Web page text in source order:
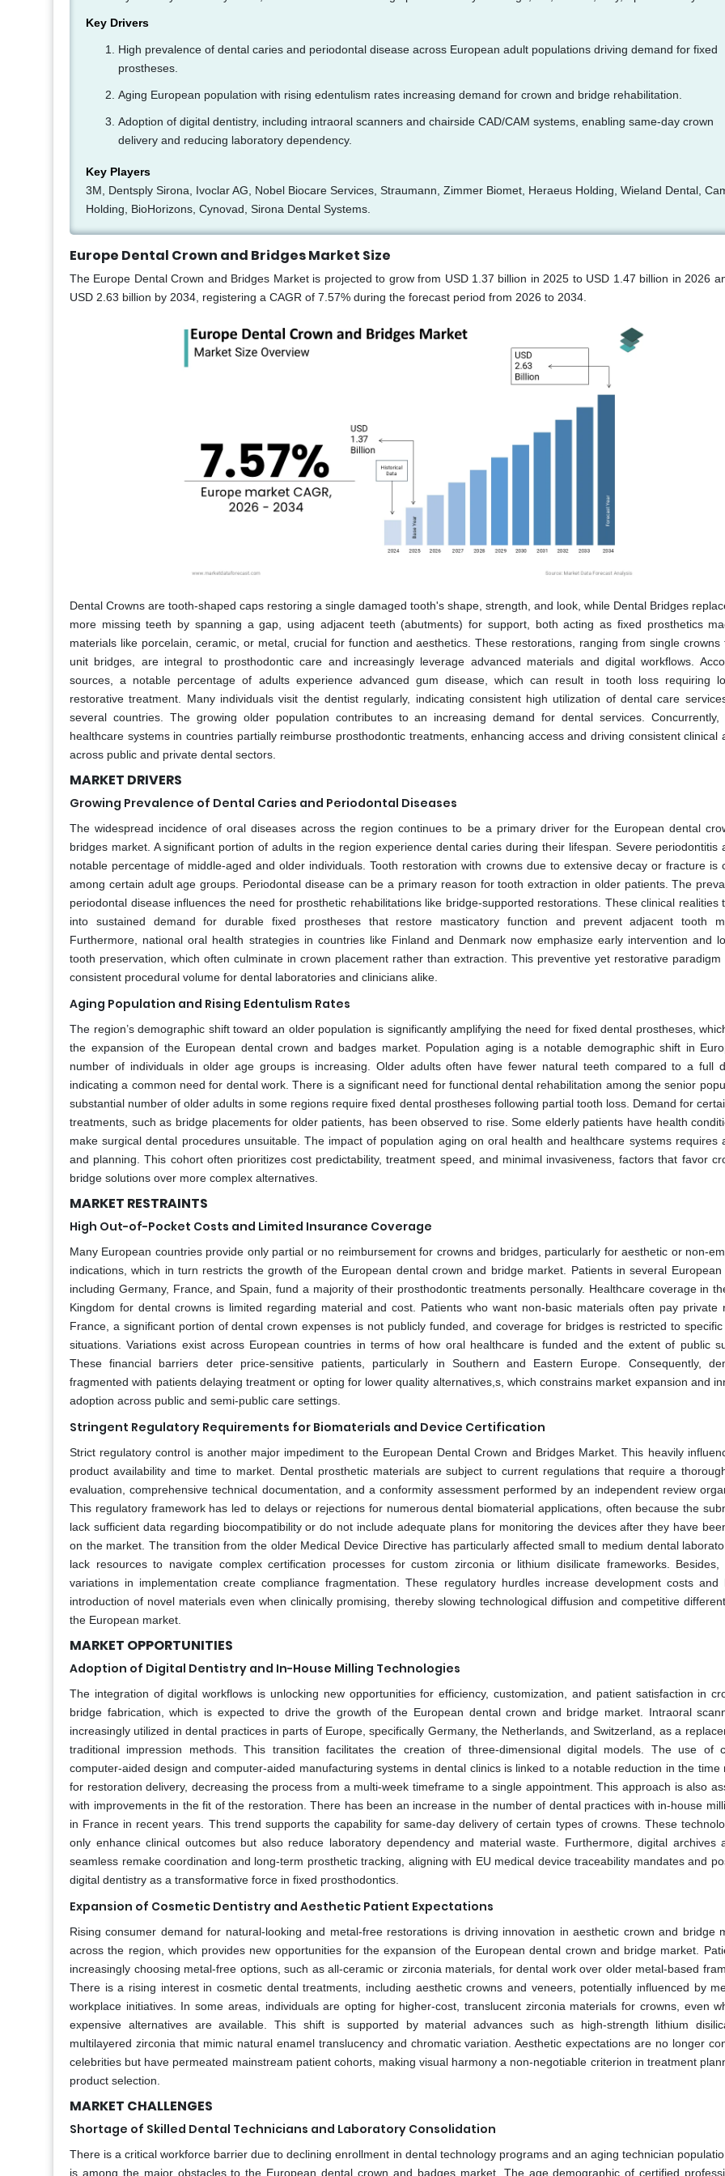
Key Drivers
High prevalence of dental caries and periodontal disease across European adult populations driving demand for fixed
prostheses.
Aging European population with rising edentulism rates increasing demand for crown and bridge rehabilitation.
Adoption of digital dentistry, including intraoral scanners and chairside CAD/CAM systems, enabling same-day crown
delivery and reducing laboratory dependency.
Key Players
3M, Dentsply Sirona, Ivoclar AG, Nobel Biocare Services, Straumann, Zimmer Biomet, Heraeus Holding, Wieland Dental,
Holding, BioHorizons, Cynovad, Sirona Dental Systems.
Europe Dental Crown and Bridges Market Size
The Europe Dental Crown and Bridges Market is projected to grow from USD 1.37 billion in 2025 to USD 1.47 billion in 2026
USD 2.63 billion by 2034, registering a CAGR of 7.57% during the forecast period from 2026 to 2034.
Dental Crowns are tooth-shaped caps restoring a single damaged tooth's shape, strength, and look, while Dental Bridges
more missing teeth by spanning a gap, using adjacent teeth (abutments) for support, both acting as fixed prosthetics
materials like porcelain, ceramic, or metal, crucial for function and aesthetics. These restorations, ranging from single crowns
unit bridges, are integral to prosthodontic care and increasingly leverage advanced materials and digital workflows.
sources, a notable percentage of adults experience advanced gum disease, which can result in tooth loss requiring
restorative treatment. Many individuals visit the dentist regularly, indicating consistent high utilization of dental care
several countries. The growing older population contributes to an increasing demand for dental services. Concurrently,
healthcare systems in countries partially reimburse prosthodontic treatments, enhancing access and driving consistent clinical
across public and private dental sectors.
MARKET DRIVERS
Growing Prevalence of Dental Caries and Periodontal Diseases
The widespread incidence of oral diseases across the region continues to be a primary driver for the European dental
bridges market. A significant portion of adults in the region experience dental caries during their lifespan. Severe periodontitis
notable percentage of middle-aged and older individuals. Tooth restoration with crowns due to extensive decay or fracture is
among certain adult age groups. Periodontal disease can be a primary reason for tooth extraction in older patients. The
periodontal disease influences the need for prosthetic rehabilitations like bridge-supported restorations. These clinical realities
into sustained demand for durable fixed prostheses that restore masticatory function and prevent adjacent tooth
Furthermore, national oral health strategies in countries like Finland and Denmark now emphasize early intervention and
tooth preservation, which often culminate in crown placement rather than extraction. This preventive yet restorative paradigm
consistent procedural volume for dental laboratories and clinicians alike.
Aging Population and Rising Edentulism Rates
The region’s demographic shift toward an older population is significantly amplifying the need for fixed dental prostheses,
the expansion of the European dental crown and badges market. Population aging is a notable demographic shift in
number of individuals in older age groups is increasing. Older adults often have fewer natural teeth compared to a full
indicating a common need for dental work. There is a significant need for functional dental rehabilitation among the senior
substantial number of older adults in some regions require fixed dental prostheses following partial tooth loss. Demand for
treatments, such as bridge placements for older patients, has been observed to rise. Some elderly patients have health
make surgical dental procedures unsuitable. The impact of population aging on oral health and healthcare systems requires
and planning. This cohort often prioritizes cost predictability, treatment speed, and minimal invasiveness, factors that favor
bridge solutions over more complex alternatives.
MARKET RESTRAINTS
High Out-of-Pocket Costs and Limited Insurance Coverage
Many European countries provide only partial or no reimbursement for crowns and bridges, particularly for aesthetic or non-
indications, which in turn restricts the growth of the European dental crown and bridge market. Patients in several European
including Germany, France, and Spain, fund a majority of their prosthodontic treatments personally. Healthcare coverage in
Kingdom for dental crowns is limited regarding material and cost. Patients who want non-basic materials often pay private
France, a significant portion of dental crown expenses is not publicly funded, and coverage for bridges is restricted to
situations. Variations exist across European countries in terms of how oral healthcare is funded and the extent of public
These financial barriers deter price-sensitive patients, particularly in Southern and Eastern Europe. Consequently,
fragmented with patients delaying treatment or opting for lower quality alternatives,s, which constrains market expansion and
adoption across public and semi-public care settings.
Stringent Regulatory Requirements for Biomaterials and Device Certification
Strict regulatory control is another major impediment to the European Dental Crown and Bridges Market. This heavily
product availability and time to market. Dental prosthetic materials are subject to current regulations that require a
evaluation, comprehensive technical documentation, and a conformity assessment performed by an independent review
This regulatory framework has led to delays or rejections for numerous dental biomaterial applications, often because the
lack sufficient data regarding biocompatibility or do not include adequate plans for monitoring the devices after they have
on the market. The transition from the older Medical Device Directive has particularly affected small to medium dental
lack resources to navigate complex certification processes for custom zirconia or lithium disilicate frameworks. Besides,
variations in implementation create compliance fragmentation. These regulatory hurdles increase development costs and
introduction of novel materials even when clinically promising, thereby slowing technological diffusion and competitive
the European market.
MARKET OPPORTUNITIES
Adoption of Digital Dentistry and In-House Milling Technologies
The integration of digital workflows is unlocking new opportunities for efficiency, customization, and patient satisfaction in
bridge fabrication, which is expected to drive the growth of the European dental crown and bridge market. Intraoral
increasingly utilized in dental practices in parts of Europe, specifically Germany, the Netherlands, and Switzerland, as a
traditional impression methods. This transition facilitates the creation of three-dimensional digital models. The use of
computer-aided design and computer-aided manufacturing systems in dental clinics is linked to a notable reduction in the time
for restoration delivery, decreasing the process from a multi-week timeframe to a single appointment. This approach is also
with improvements in the fit of the restoration. There has been an increase in the number of dental practices with in-house
in France in recent years. This trend supports the capability for same-day delivery of certain types of crowns. These
only enhance clinical outcomes but also reduce laboratory dependency and material waste. Furthermore, digital archives
seamless remake coordination and long-term prosthetic tracking, aligning with EU medical device traceability mandates and
digital dentistry as a transformative force in fixed prosthodontics.
Expansion of Cosmetic Dentistry and Aesthetic Patient Expectations
Rising consumer demand for natural-looking and metal-free restorations is driving innovation in aesthetic crown and bridge
across the region, which provides new opportunities for the expansion of the European dental crown and bridge market.
increasingly choosing metal-free options, such as all-ceramic or zirconia materials, for dental work over older metal-based
There is a rising interest in cosmetic dental treatments, including aesthetic crowns and veneers, potentially influenced by
workplace initiatives. In some areas, individuals are opting for higher-cost, translucent zirconia materials for crowns, even
expensive alternatives are available. This shift is supported by material advances such as high-strength lithium
multilayered zirconia that mimic natural enamel translucency and chromatic variation. Aesthetic expectations are no longer
celebrities but have permeated mainstream patient cohorts, making visual harmony a non-negotiable criterion in treatment
product selection.
MARKET CHALLENGES
Shortage of Skilled Dental Technicians and Laboratory Consolidation
There is a critical workforce barrier due to declining enrollment in dental technology programs and an aging technician
is among the major obstacles to the European dental crown and badges market. The age demographic of certified